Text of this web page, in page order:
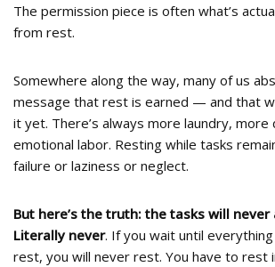
The permission piece is often what’s
from rest.
Somewhere along the way, many of us
message that rest is earned — and that
it yet. There’s always more laundry, more
emotional labor. Resting while tasks
failure or laziness or neglect.
But here’s the truth: the tasks will never
Literally never. If you wait until
rest, you will never rest. You have to rest